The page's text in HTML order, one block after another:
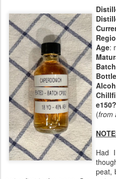
Age:
Batch
e150?
(from
Had
peat,